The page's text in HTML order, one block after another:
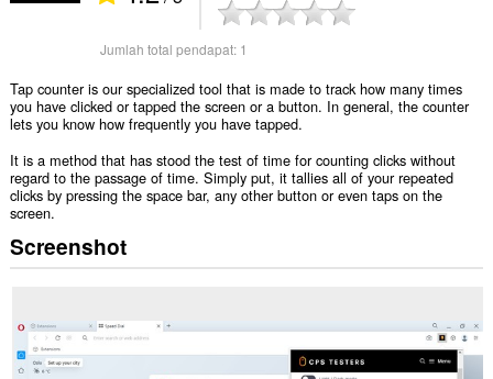
Jumlah total pendapat: 1
Tap counter is our specialized tool that is made to track how many times
you have clicked or tapped the screen or a button. In general, the counter
lets you know how frequently you have tapped.
It is a method that has stood the test of time for counting clicks without
regard to the passage of time. Simply put, it tallies all of your repeated
clicks by pressing the space bar, any other button or even taps on the
screen.
Screenshot